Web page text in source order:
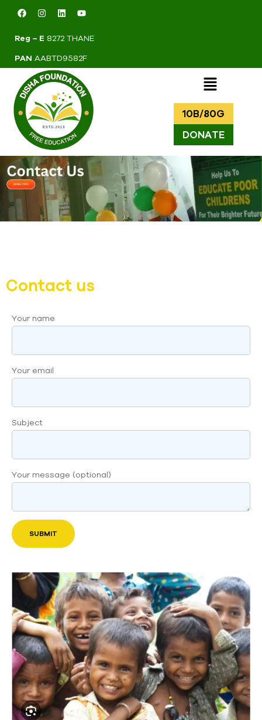
Reg – E 8272 THANE
PAN AABTD9582F
10B/80G
DONATE
Contact us
Your name
Your email
Subject
Your message (optional)